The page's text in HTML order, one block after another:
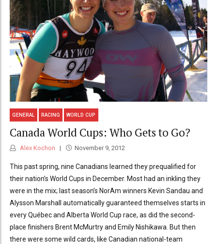
GENERAL RACING WORLD CUP
Canada World Cups: Who Gets to Go?
Alex Kochon November 9, 2012
This past spring, nine Canadians learned they prequalified for
their nation’s World Cups in December. Most had an inkling they
were in the mix; last season’s NorAm winners Kevin Sandau and
Alysson Marshall automatically guaranteed themselves starts in
every Québec and Alberta World Cup race, as did the second-
place finishers Brent McMurtry and Emily Nishikawa. But then
there were some wild cards, like Canadian national-team